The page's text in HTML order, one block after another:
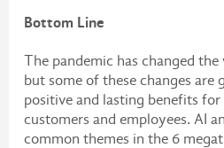
Bottom Line
The pandemic has changed
but some of these changes are
positive and lasting benefits for
customers and employees. AI
common themes in the 6